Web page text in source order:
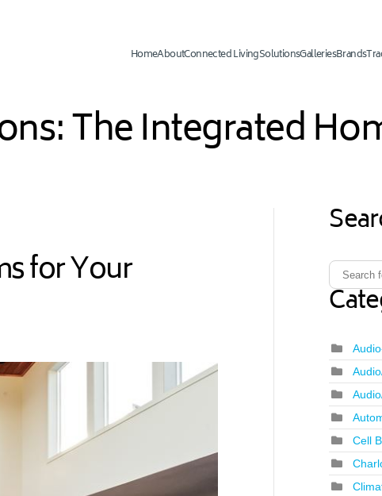
HomeAboutConnected LivingSolutionsGalleriesBrands
The Integrated
for Your
Cell